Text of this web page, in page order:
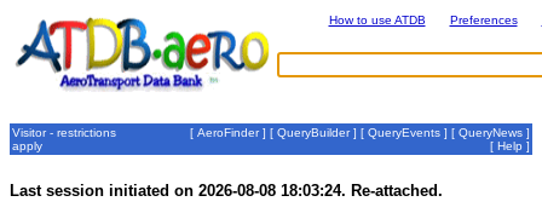
How to use ATDB Preferences
Visitor - restrictions
apply
[ AeroFinder] [ QueryBuilder] [ QueryEvents ] [ QueryNews ]
[ Help ]
Last session initiated on 2026-08-08 18:03:24. Re-attached.